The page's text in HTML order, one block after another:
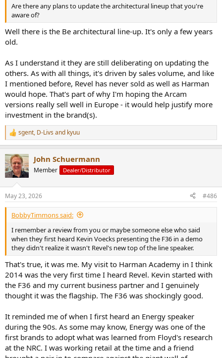
Are there any plans to update the architectural lineup that you're
aware of?
Well there is the Be architectural line-up. It's only a few years
old.
As I understand it they are still deliberating on updating the
others. As with all things, it's driven by sales volume, and like
I mentioned before, Revel has never sold as well as Harman
would hope. That's part of why I'm hoping the Arcam
versions really sell well in Europe - it would help justify more
investment in the brand(s).
R
e
c
t
i
s
:
sgent, D-Livs and kyuu
John Schuermann
Member Dealer/Distributor
May 23, 2026 #486
BobbyTimmons said:
I remember a review from you or maybe someone else who said
when they first heard Kevin Voecks presenting the F36 in a demo
they didn't realize it wasn't Revel's new top of the line speaker.
That's true, it was me. My visit to Harman Academy in I think
2014 was the very first time I heard Revel. Kevin started with
the F36 and my current business partner and I genuinely
thought it was the flagship. The F36 was shockingly good.
It reminded me of when I first heard an Energy speaker
during the 90s. As some may know, Energy was one of the
first brands to adopt what was learned from Floyd's research
at the NRC. I was working retail at the time and a friend